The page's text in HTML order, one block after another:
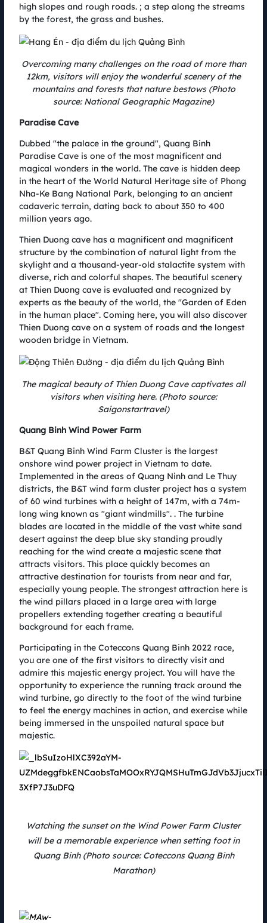
AMI AC RENEWABLES sponsors a unique green energy route
largest wind farm in Vietnam with a total installed capacity of 252 MW.
country to participate in the Coteccons Quang Binh Marathon 2022. The
cooperation between AMI AC Renewables and Coteccons has created a
1-0-2 race.
Kusto Home accompanies spreading sustainable values ​​with
Coteccons Quang Binh Marathon 2022
05.08.2022
6 at the largest wind power field in Vietnam. This is not only a sporting
event to find the champion of each distance, but also a place to witness
the efforts to create a green running track, spread the spirit and build a
NEWS
World's deepest sinkhole discovery award for Coteccons
Quang Binh Marathon champions
05.08.2022
Coming to the Coteccons Quang Binh Marathon, the athletes not only
conquered the unique running track at the largest wind farm cluster in
Vietnam, but also had the opportunity to become one of the 6 champions
to explore deep caves. world - Kong with sponsor Jungle Boss Tour.
green track to a clean energy future
high slopes and rough roads. ; a step along the streams
by the forest, the grass and bushes.
Overcoming many challenges on the road of more than
12km, visitors will enjoy the wonderful scenery of the
mountains and forests that nature bestows (Photo
source: National Geographic Magazine)
Paradise Cave
Dubbed "the palace in the ground", Quang Binh
Paradise Cave is one of the most magnificent and
magical wonders in the world. The cave is hidden deep
in the heart of the World Natural Heritage site of Phong
Nha-Ke Bang National Park, belonging to an ancient
cadaveric terrain, dating back to about 350 to 400
million years ago.
Thien Duong cave has a magnificent and magnificent
structure by the combination of natural light from the
skylight and a thousand-year-old stalactite system with
diverse, rich and colorful shapes. The beautiful scenery
at Thien Duong cave is evaluated and recognized by
experts as the beauty of the world, the "Garden of Eden
in the human place". Coming here, you will also discover
Thien Duong cave on a system of roads and the longest
wooden bridge in Vietnam.
The magical beauty of Thien Duong Cave captivates all
visitors when visiting here. (Photo source:
Saigonstartravel)
Quang Binh Wind Power Farm
B&T Quang Binh Wind Farm Cluster is the largest
onshore wind power project in Vietnam to date.
Implemented in the areas of Quang Ninh and Le Thuy
districts, the B&T wind farm cluster project has a system
of 60 wind turbines with a height of 147m, with a 74m-
long wing known as "giant windmills". . The turbine
blades are located in the middle of the vast white sand
desert against the deep blue sky standing proudly
reaching for the wind create a majestic scene that
attracts visitors. This place quickly becomes an
attractive destination for tourists from near and far,
especially young people. The strongest attraction here is
the wind pillars placed in a large area with large
propellers extending together creating a beautiful
background for each frame.
Participating in the Coteccons Quang Binh 2022 race,
you are one of the first visitors to directly visit and
admire this majestic energy project. You will have the
opportunity to experience the running track around the
wind turbine, go directly to the foot of the wind turbine
to feel the energy machines in action, and exercise while
being immersed in the unspoiled natural space but
majestic.
Watching the sunset on the Wind Power Farm Cluster
will be a memorable experience when setting foot in
Quang Binh (Photo source: Coteccons Quang Binh
Marathon)